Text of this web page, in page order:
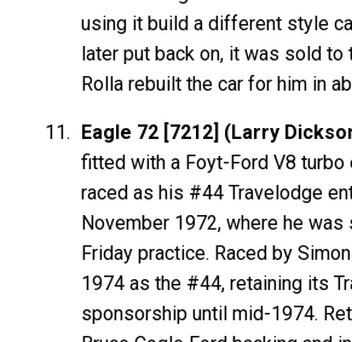
using it build a different style
later put back on, it was sold to
Rolla rebuilt the car for him in
Eagle 72 [7212] (Larry
fitted with a Foyt-Ford V8 turbo
raced as his #44 Travelodge
November 1972, where he
Friday practice. Raced by
1974 as the #44, retaining its
sponsorship until mid-1974.